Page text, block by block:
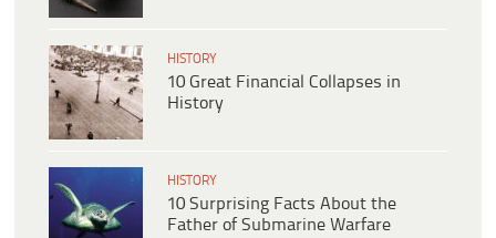
HISTORY
10 Great Financial Collapses in
History
HISTORY
10 Surprising Facts About the
Father of Submarine Warfare